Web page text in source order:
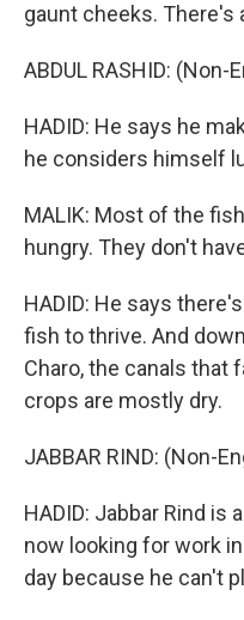
gaunt cheeks. There's
ABDUL RASHID:
HADID: He says he
he considers himself
MALIK: Most of the
hungry. They don't
HADID: He says
fish to thrive. And
Charo, the canals that
crops are mostly dry.
JABBAR RIND: (Non-
HADID: Jabbar Rind is
now looking for work
day because he can't